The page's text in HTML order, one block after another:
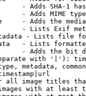
- Adds SHA-1
- Adds MIME
- Adds the
- Lists Exif
- Lists file
- Lists
- Adds the bit
with '|'):
metadata,
all image titles
with at least